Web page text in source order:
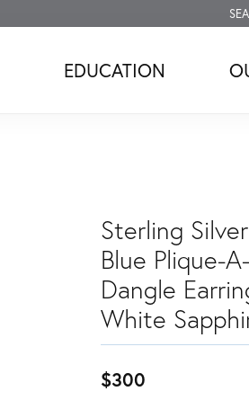
EDUCATION
Sterling
Blue Plique-
Dangle
White
$300